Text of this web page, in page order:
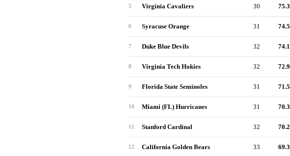
5 Virginia Cavaliers 30 75.3
6 Syracuse Orange 31 74.5
7 Duke Blue Devils 32 74.1
8 Virginia Tech Hokies 32 72.9
9 Florida State Seminoles 31 71.5
10 Miami (FL) Hurricanes 31 70.3
11 Stanford Cardinal 32 70.2
12 California Golden Bears 33 69.3